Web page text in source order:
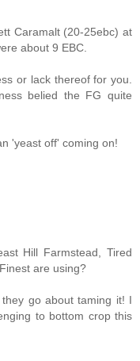
Caramalt (20-25ebc) at
about 9 EBC.
or lack thereof for you.
belied the FG quite
'yeast off' coming on!
Hill Farmstead, Tired
are using?
go about taming it! I
to bottom crop this